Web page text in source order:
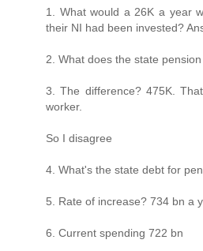
1. What would a 26K a year
their NI had been invested?
2. What does the state
3. The difference? 475K.
worker.
So I disagree
4. What's the state debt for
5. Rate of increase? 734 bn a
6. Current spending 722 bn